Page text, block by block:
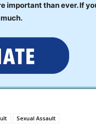
important than ever. If
Sexual Assault